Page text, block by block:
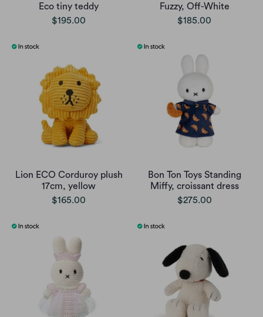
Eco tiny teddy
$195.00
Fuzzy, Off-White
$185.00
Lion ECO Corduroy plush
17cm, yellow
$165.00
Bon Ton Toys Standing
Miffy, croissant dress
$275.00